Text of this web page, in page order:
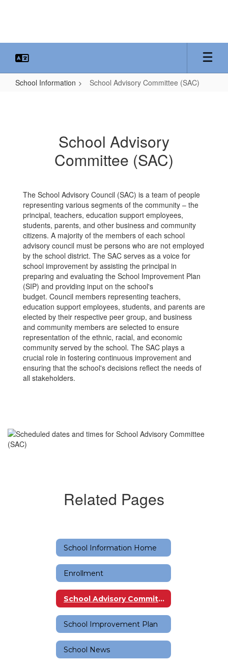
School Information School Advisory Committee (SAC)
School Advisory
Committee (SAC)
The School Advisory Council (SAC) is a team of people
representing various segments of the community – the
principal, teachers, education support employees,
students, parents, and other business and community
citizens. A majority of the members of each school
advisory council must be persons who are not employed
by the school district. The SAC serves as a voice for
school improvement by assisting the principal in
preparing and evaluating the School Improvement Plan
(SIP) and providing input on the school's
budget. Council members representing teachers,
education support employees, students, and parents are
elected by their respective peer group, and business
and community members are selected to ensure
representation of the ethnic, racial, and economic
community served by the school. The SAC plays a
crucial role in fostering continuous improvement and
ensuring that the school's decisions reflect the needs of
all stakeholders.
Related Pages
School Information Home
Enrollment
School Advisory Committee (SAC)
School Improvement Plan
School News